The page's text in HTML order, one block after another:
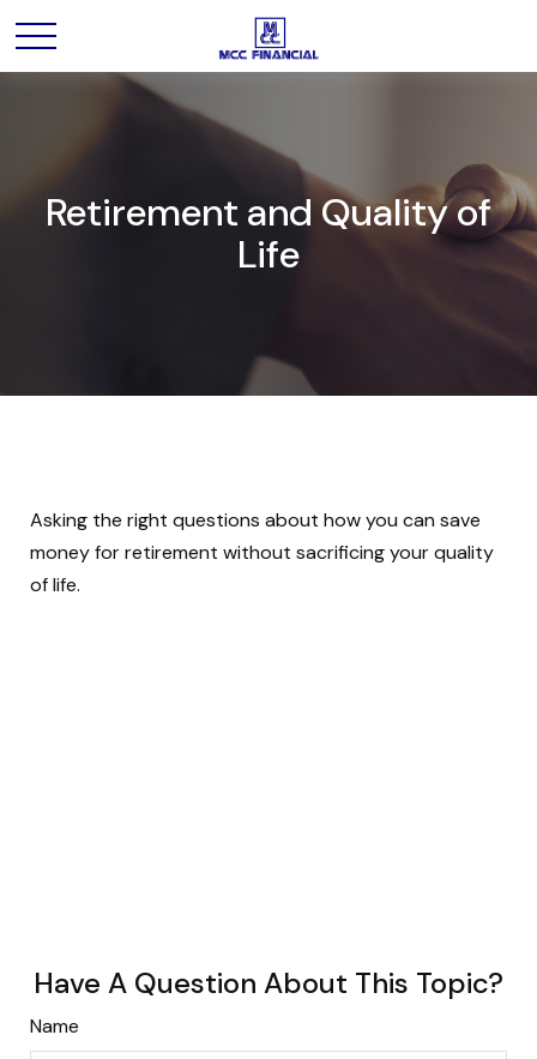
Retirement and Quality of
Life
Asking the right questions about how you can save
money for retirement without sacrificing your quality
of life.
Have A Question About This Topic?
Name